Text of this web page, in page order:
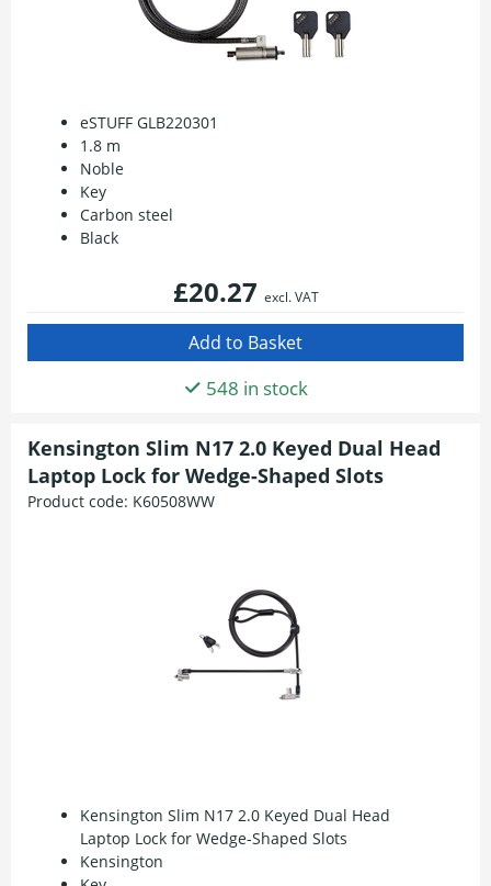
eSTUFF GLB220301
1.8 m
Noble
Key
Carbon steel
Black
£20.27 excl. VAT
548 in stock
Kensington Slim N17 2.0 Keyed Dual Head
Laptop Lock for Wedge-Shaped Slots
Product code: K60508WW
Kensington Slim N17 2.0 Keyed Dual Head
Laptop Lock for Wedge-Shaped Slots
Kensington